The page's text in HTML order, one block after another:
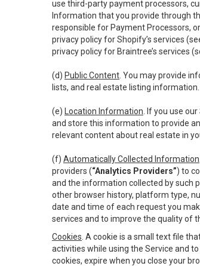
use third-party payment processors,
Information that you provide through
responsible for Payment Processors,
privacy policy for Shopify’s services
privacy policy for Braintree’s services
(d) Public Content . You may provide
lists, and real estate listing information.
(e) Location Information . If you use
and store this information to provide
relevant content about real estate in
(f) Automatically Collected Information
providers (“Analytics Providers”) to
and the information collected by such
other browser history, platform type,
date and time of each request you
services and to improve the quality of
Cookies . A cookie is a small text file
activities while using the Service and
cookies, expire when you close your